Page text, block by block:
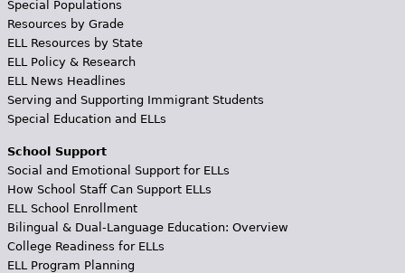
Special Populations
Resources by Grade
ELL Resources by State
ELL Policy & Research
ELL News Headlines
Serving and Supporting Immigrant Students
Special Education and ELLs
School Support
Social and Emotional Support for ELLs
How School Staff Can Support ELLs
ELL School Enrollment
Bilingual & Dual-Language Education: Overview
College Readiness for ELLs
ELL Program Planning